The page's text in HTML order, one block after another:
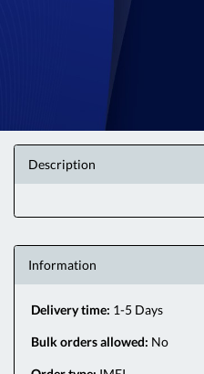
Description
Information
Delivery time: 1-5 Days
Bulk orders allowed: No